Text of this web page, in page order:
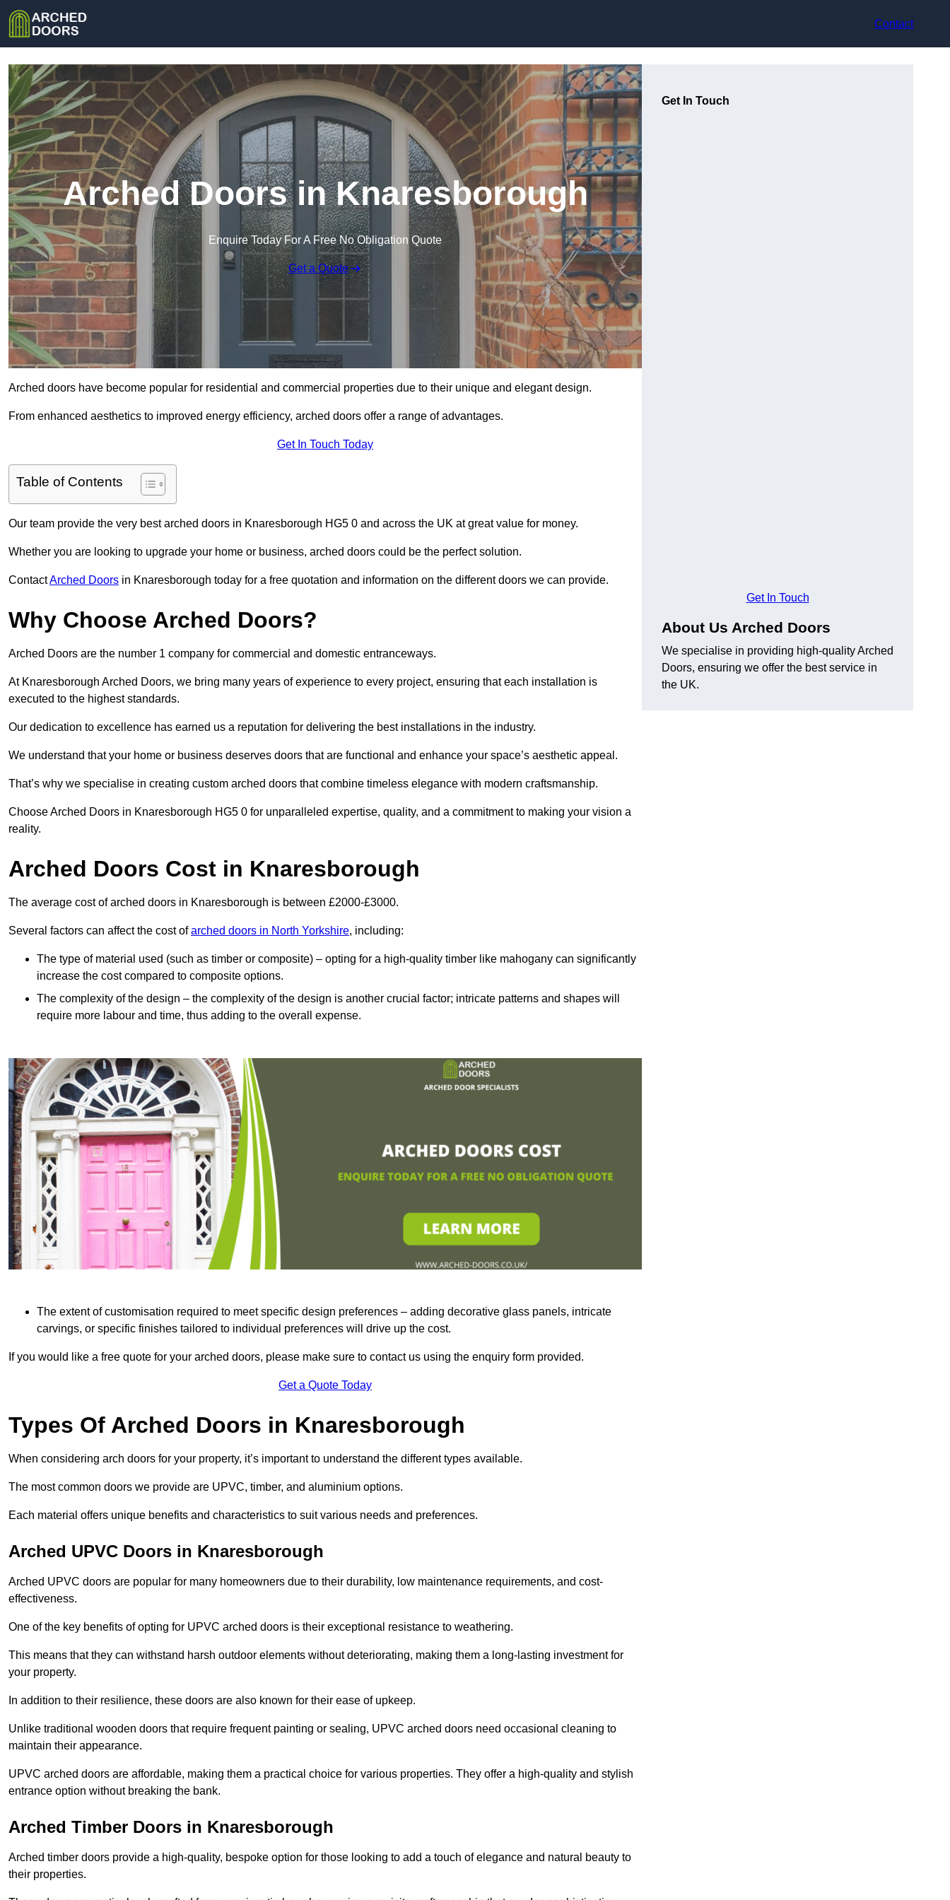
Contact
Arched Doors in Knaresborough
Enquire Today For A Free No Obligation Quote
Get a Quote
Arched doors have become popular for residential and commercial properties due to their unique and elegant design.
From enhanced aesthetics to improved energy efficiency, arched doors offer a range of advantages.
Get In Touch Today
Table of Contents
Our team provide the very best arched doors in Knaresborough HG5 0 and across the UK at great value for money.
Whether you are looking to upgrade your home or business, arched doors could be the perfect solution.
ContactArched Doors in Knaresborough today for a free quotation and information on the different doors we can provide.
Why Choose Arched Doors?
Arched Doors are the number 1 company for commercial and domestic entranceways.
At Knaresborough Arched Doors, we bring many years of experience to every project, ensuring that each installation is
executed to the highest standards.
Our dedication to excellence has earned us a reputation for delivering the best installations in the industry.
We understand that your home or business deserves doors that are functional and enhance your space’s aesthetic appeal.
That’s why we specialise in creating custom arched doors that combine timeless elegance with modern craftsmanship.
Choose Arched Doors in Knaresborough HG5 0 for unparalleled expertise, quality, and a commitment to making your vision a
reality.
Arched Doors Cost in Knaresborough
The average cost of arched doors in Knaresborough is between £2000-£3000.
Several factors can affect the cost ofarched doors in North Yorkshire, including:
The type of material used (such as timber or composite) – opting for a high-quality timber like mahogany can significantly
increase the cost compared to composite options.
The complexity of the design – the complexity of the design is another crucial factor; intricate patterns and shapes will
require more labour and time, thus adding to the overall expense.
The extent of customisation required to meet specific design preferences – adding decorative glass panels, intricate
carvings, or specific finishes tailored to individual preferences will drive up the cost.
If you would like a free quote for your arched doors, please make sure to contact us using the enquiry form provided.
Get a Quote Today
Types Of Arched Doors in Knaresborough
When considering arch doors for your property, it’s important to understand the different types available.
The most common doors we provide are UPVC, timber, and aluminium options.
Each material offers unique benefits and characteristics to suit various needs and preferences.
Arched UPVC Doors in Knaresborough
Arched UPVC doors are popular for many homeowners due to their durability, low maintenance requirements, and cost-
effectiveness.
One of the key benefits of opting for UPVC arched doors is their exceptional resistance to weathering.
This means that they can withstand harsh outdoor elements without deteriorating, making them a long-lasting investment for
your property.
In addition to their resilience, these doors are also known for their ease of upkeep.
Unlike traditional wooden doors that require frequent painting or sealing, UPVC arched doors need occasional cleaning to
maintain their appearance.
UPVC arched doors are affordable, making them a practical choice for various properties. They offer a high-quality and stylish
entrance option without breaking the bank.
Arched Timber Doors in Knaresborough
Arched timber doors provide a high-quality, bespoke option for those looking to add a touch of elegance and natural beauty to
their properties.
Get In Touch
Get In Touch
About Us Arched Doors
We specialise in providing high-quality Arched
Doors, ensuring we offer the best service in
the UK.